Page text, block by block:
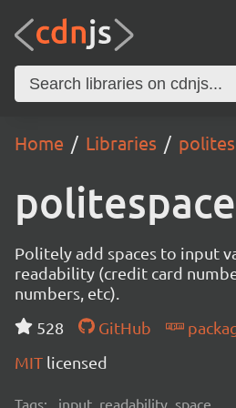
Home Libraries
politespace
Politely add spaces to input
readability (credit card
numbers, etc).
528
GitHub
MIT licensed
Tags: input, readability, space